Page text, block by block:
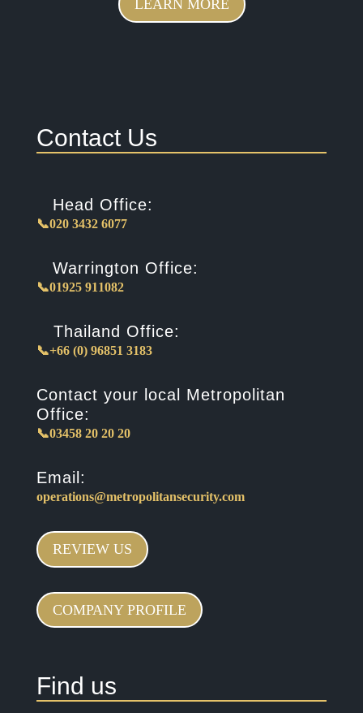
LEARN MORE
Contact Us
Head Office:
📞020 3432 6077
Warrington Office:
📞01925 911082
Thailand Office:
📞+66 (0) 96851 3183
Contact your local Metropolitan
Office:
📞03458 20 20 20
Email:
operations@metropolitansecurity.com
REVIEW US
COMPANY PROFILE
Find us